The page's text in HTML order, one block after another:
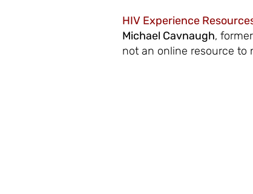
HIV Experience
Michael Cavnaugh,
not an online resource to